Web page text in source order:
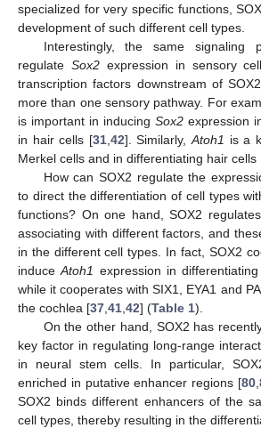
specialized for very specific functions,
development of such different cell types.
Interestingly, the same signaling
regulate Sox2expression in sensory
transcription factors downstream of
more than one sensory pathway. For
is important in inducing Sox2 expression
in hair cells [31, 42]. Similarly, Atoh1 is a
Merkel cells and in differentiating hair cells
How can SOX2 regulate the
to direct the differentiation of cell types
functions? On one hand, SOX2
associating with different factors, and
in the different cell types. In fact, SOX2
induceAtoh1 expression in
while it cooperates with SIX1, EYA1 and
the cochlea [37 41 42] (Table 1).
On the other hand, SOX2 has
key factor in regulating long-range
in neural stem cells. In particular,
enriched in putative enhancer regions [80,
SOX2 binds different enhancers of the
cell types, thereby resulting in the